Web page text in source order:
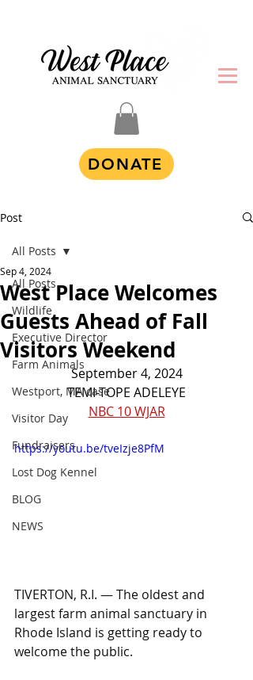
DONATE
Post
All Posts
Wildlife
Executive Director
Farm Animals
Westport, MA case
Visitor Day
Fundraisers
Lost Dog Kennel
BLOG
NEWS
All Posts
West Place Welcomes
Guests Ahead of Fall
Visitors Weekend
Sep 4, 2024
September 4, 2024
TEMI-TOPE ADELEYE
NBC 10 WJAR
https://youtu.be/tveIzje8PfM
TIVERTON, R.I. — The oldest and
largest farm animal sanctuary in
Rhode Island is getting ready to
welcome the public.